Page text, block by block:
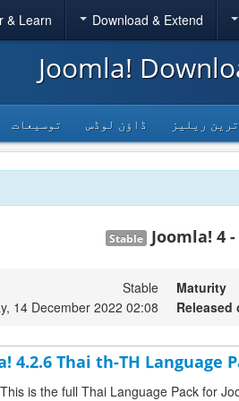
Download & Extend
& Learn
Joomla!
ریلیز ڈاؤن لوڈس توسیعات
Joomla! 4
Stable
Maturity
Stable
Released
14 December 2022 02:08
4.2.6 Thai th-TH Language
This is the full Thai Language Pack for